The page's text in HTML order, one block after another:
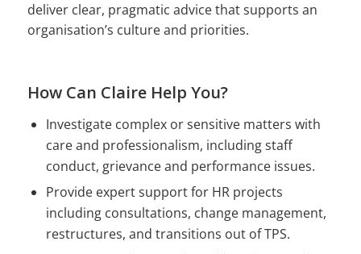
deliver clear, pragmatic advice that supports an
organisation’s culture and priorities.
How Can Claire Help You?
Investigate complex or sensitive matters with
care and professionalism, including staff
conduct, grievance and performance issues.
Provide expert support for HR projects
including consultations, change management,
restructures, and transitions out of TPS.